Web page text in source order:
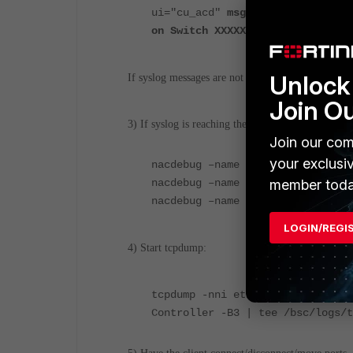
ui="cu_acd"
on Switch XXXXXXX"
If syslog messages are not being received, see KB
3) If syslog is reaching the appliance, enable
nacdebug –name BridgeManager
nacdebug –name Fortinet true
nacdebug –name SyslogServer true
4) Start tcpdump:
tcpdump -nni eth0 host <IP of
Controller -B3 | tee /bsc/logs/
Join
Join our
your
member
LOGIN/